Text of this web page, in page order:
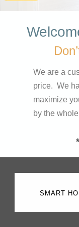
We are a
price. We
maximize
by the
SMART